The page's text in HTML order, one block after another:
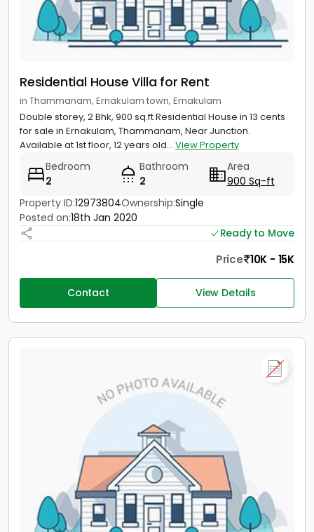
Residential House Villa for Rent
in Thammanam, Ernakulam town, Ernakulam
Double storey, 2 Bhk, 900 sq.ft Residential House in 13 cents
for sale in Ernakulam, Thammanam, Near Junction.
Available at 1st floor, 12 years old... View Property
Bedroom
2
Bathroom
2
Area
900 Sq-ft
Property ID:12973804Ownership:Single
Posted on:18th Jan 2020
Ready to Move
Price 10K - 15K
Contact View Details